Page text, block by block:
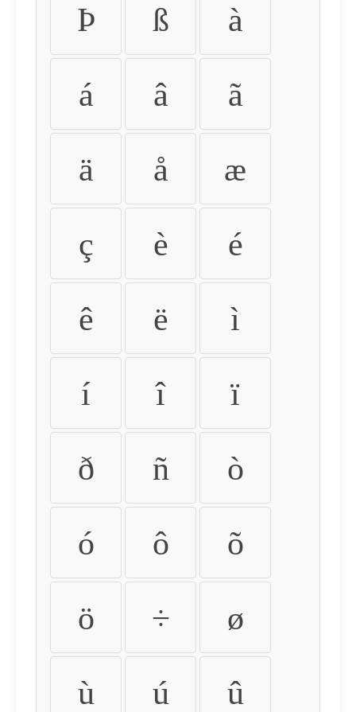
Þ ß à
á â ã
ä å æ
ç è é
ê ë ì
í î ï
ð ñ ò
ó ô õ
ö ÷ ø
ù ú û